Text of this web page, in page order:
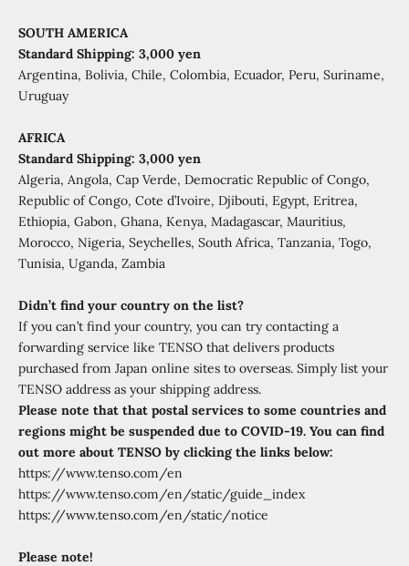
SOUTH AMERICA
Standard Shipping: 3,000 yen
Argentina, Bolivia, Chile, Colombia, Ecuador, Peru, Suriname,
Uruguay
AFRICA
Standard Shipping: 3,000 yen
Algeria, Angola, Cap Verde, Democratic Republic of Congo,
Republic of Congo, Cote d’Ivoire, Djibouti, Egypt, Eritrea,
Ethiopia, Gabon, Ghana, Kenya, Madagascar, Mauritius,
Morocco, Nigeria, Seychelles, South Africa, Tanzania, Togo,
Tunisia, Uganda, Zambia
Didn’t find your country on the list?
If you can’t find your country, you can try contacting a
forwarding service like TENSO that delivers products
purchased from Japan online sites to overseas. Simply list your
TENSO address as your shipping address.
Please note that that postal services to some countries and
regions might be suspended due to COVID-19. You can find
out more about TENSO by clicking the links below:
https://www.tenso.com/en
https://www.tenso.com/en/static/guide_index
https://www.tenso.com/en/static/notice
Please note!